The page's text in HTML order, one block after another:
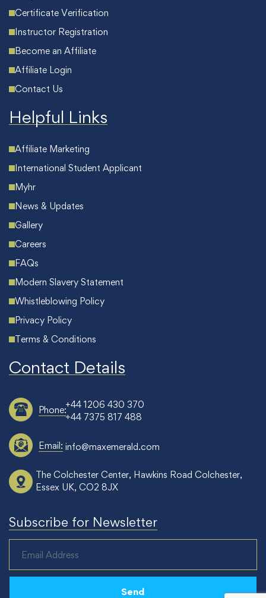
Certificate Verification
Instructor Registration
Become an Affiliate
Affiliate Login
Contact Us
Helpful Links
Affiliate Marketing
International Student Applicant
Myhr
News & Updates
Gallery
Careers
FAQs
Modern Slavery Statement
Whistleblowing Policy
Privacy Policy
Terms & Conditions
Contact Details
Phone:+44 1206 430 370
+44 7375 817 488
Email: info@maxemerald.com
The Colchester Center, Hawkins Road Colchester,
Essex UK, CO2 8JX
Subscribe for Newsletter